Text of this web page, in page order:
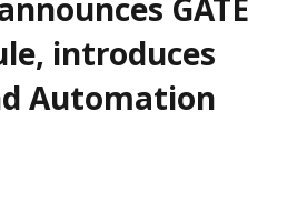
GATE
introduces
Automation